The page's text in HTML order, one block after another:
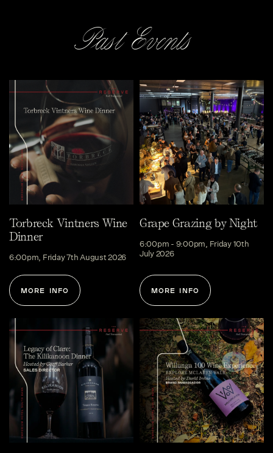
Past Events
Torbreck Vintners Wine
Dinner
6:00pm, Friday 7th August 2026
MORE INFO
Grape Grazing by Night
6:00pm - 9:00pm, Friday 10th
July 2026
MORE INFO